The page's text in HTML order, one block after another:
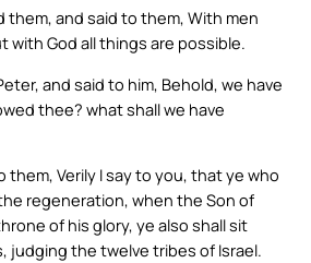
them, and said to them, With men
with God all things are possible.
and said to him, Behold, we have
thee? what shall we have
them, Verily I say to you, that ye who
regeneration, when the Son of
of his glory, ye also shall sit
judging the twelve tribes of Israel.